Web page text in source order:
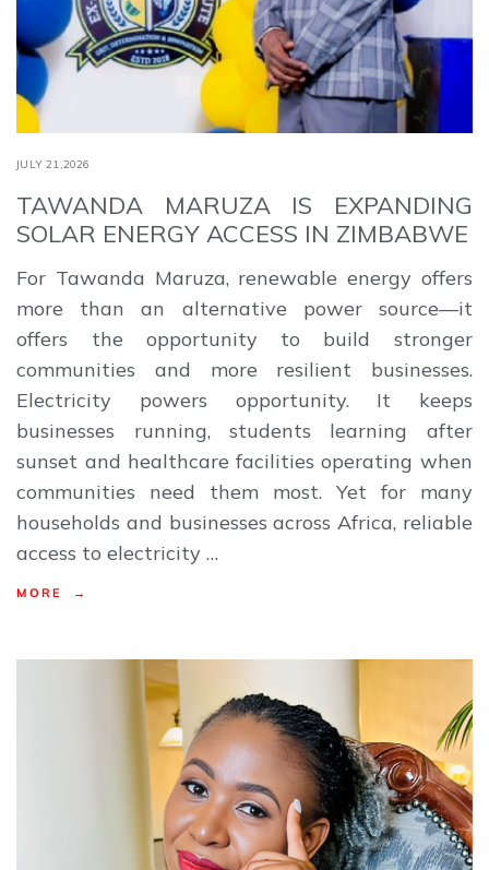
JULY 21,2026
TAWANDA MARUZA IS EXPANDING
SOLAR ENERGY ACCESS IN ZIMBABWE
For Tawanda Maruza, renewable energy offers
more than an alternative power source—it
offers the opportunity to build stronger
communities and more resilient businesses.
Electricity powers opportunity. It keeps
businesses running, students learning after
sunset and healthcare facilities operating when
communities need them most. Yet for many
households and businesses across Africa, reliable
access to electricity …
MORE →